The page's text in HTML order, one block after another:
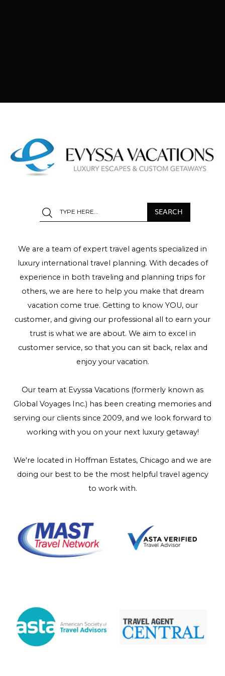
We are a team of expert travel agents specialized in
luxury international travel planning. With decades of
experience in both traveling and planning trips for
others, we are here to help you make that dream
vacation come true. Getting to know YOU, our
customer, and giving our professional all to earn your
trust is what we are about. We aim to excel in
customer service, so that you can sit back, relax and
enjoy your vacation.
Our team at Evyssa Vacations (formerly known as
Global Voyages Inc.) has been creating memories and
serving our clients since 2009, and we look forward to
working with you on your next luxury getaway!
We're located in Hoffman Estates, Chicago and we are
doing our best to be the most helpful travel agency
to work with.